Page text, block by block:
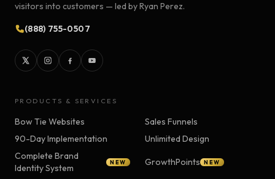
visitors into customers — led by Ryan Perez.
(888) 755-0507
PRODUCTS & SERVICES
Bow Tie Websites
Sales Funnels
90-Day Implementation
Unlimited Design
Complete Brand
Identity System
NEW GrowthPoints NEW